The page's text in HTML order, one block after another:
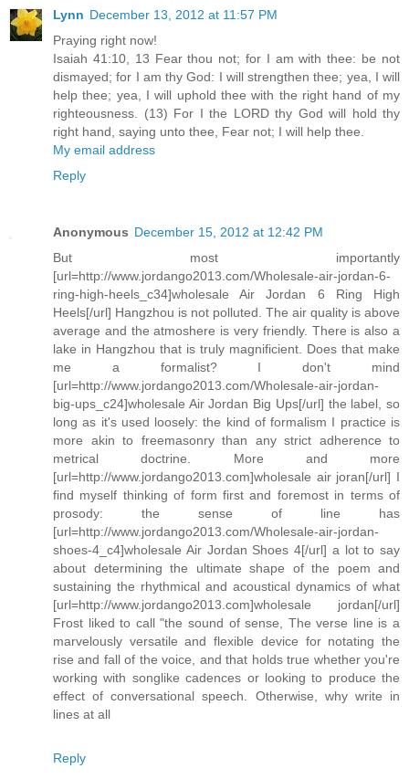
Lynn December 13, 2012 at 11:57 PM
Praying right now!
Isaiah 41:10, 13 Fear thou not; for I am with thee: be not
dismayed; for I am thy God: I will strengthen thee; yea, I will
help thee; yea, I will uphold thee with the right hand of my
righteousness. (13) For I the LORD thy God will hold thy
right hand, saying unto thee, Fear not; I will help thee.
My email address
Reply
Anonymous December 15, 2012 at 12:42 PM
But most importantly
[url=http://www.jordango2013.com/Wholesale-air-jordan-6-
ring-high-heels_c34]wholesale Air Jordan 6 Ring High
Heels[/url] Hangzhou is not polluted. The air quality is above
average and the atmoshere is very friendly. There is also a
lake in Hangzhou that is truly magnificient. Does that make
me a formalist? I don't mind
[url=http://www.jordango2013.com/Wholesale-air-jordan-
big-ups_c24]wholesale Air Jordan Big Ups[/url] the label, so
long as it's used loosely: the kind of formalism I practice is
more akin to freemasonry than any strict adherence to
metrical doctrine. More and more
[url=http://www.jordango2013.com]wholesale air joran[/url] I
find myself thinking of form first and foremost in terms of
prosody: the sense of line has
[url=http://www.jordango2013.com/Wholesale-air-jordan-
shoes-4_c4]wholesale Air Jordan Shoes 4[/url] a lot to say
about determining the ultimate shape of the poem and
sustaining the rhythmical and acoustical dynamics of what
[url=http://www.jordango2013.com]wholesale jordan[/url]
Frost liked to call "the sound of sense, The verse line is a
marvelously versatile and flexible device for notating the
rise and fall of the voice, and that holds true whether you're
working with songlike cadences or looking to produce the
effect of conversational speech. Otherwise, why write in
lines at all
Reply